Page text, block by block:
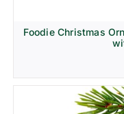
Foodie Christmas